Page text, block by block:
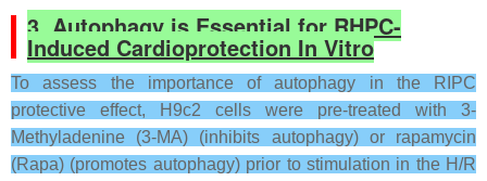
3. Autophagy is Essential for RHPC-
Induced Cardioprotection In Vitro
To assess the importance of autophagy in the RIPC
protective effect, H9c2 cells were pre-treated with 3-
Methyladenine (3-MA) (inhibits autophagy) or rapamycin
(Rapa) (promotes autophagy) prior to stimulation in the H/R